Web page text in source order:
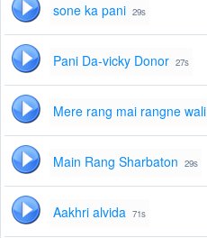
sone ka pani 29s
Pani Da-vicky Donor 27s
Mere rang mai rangne wali
Main Rang Sharbaton 29s
Aakhri alvida 71s